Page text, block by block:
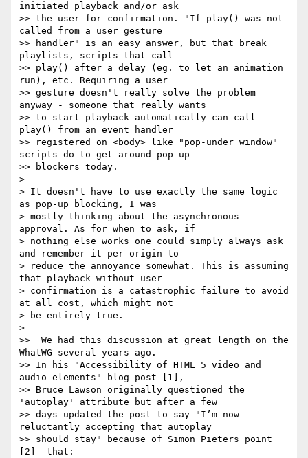
initiated playback and/or ask
>> the user for confirmation. "If play() was not
called from a user gesture
>> handler" is an easy answer, but that break
playlists, scripts that call
>> play() after a delay (eg. to let an animation
run), etc. Requiring a user
>> gesture doesn't really solve the problem
anyway - someone that really wants
>> to start playback automatically can call
play() from an event handler
>> registered on <body> like "pop-under window"
scripts do to get around pop-up
>> blockers today.
>
> It doesn't have to use exactly the same logic
as pop-up blocking, I was
> mostly thinking about the asynchronous
approval. As for when to ask, if
> nothing else works one could simply always ask
and remember it per-origin to
> reduce the annoyance somewhat. This is assuming
that playback without user
> confirmation is a catastrophic failure to avoid
at all cost, which might not
> be entirely true.
>
>>  We had this discussion at great length on the
WhatWG several years ago.
>> In his "Accessibility of HTML 5 video and
audio elements" blog post [1],
>> Bruce Lawson originally questioned the
'autoplay' attribute but after a few
>> days updated the post to say "I’m now
reluctantly accepting that autoplay
>> should stay" because of Simon Pieters point
[2]  that: